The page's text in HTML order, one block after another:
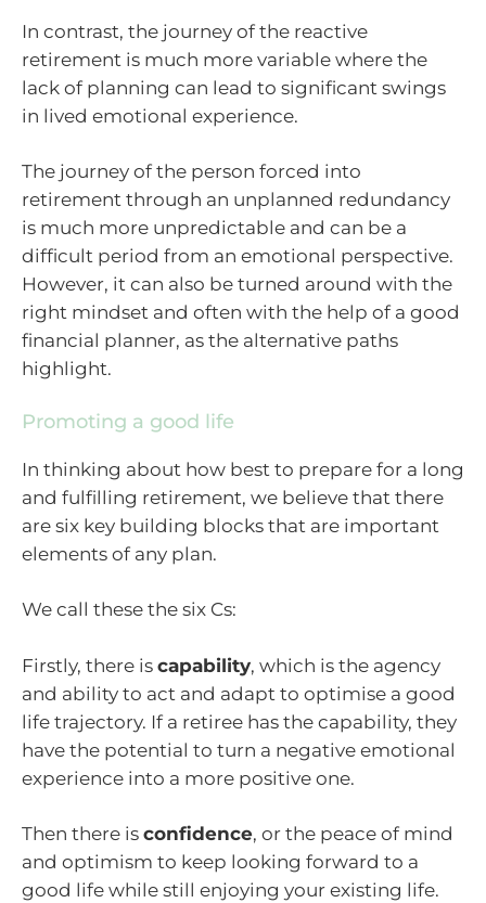
In contrast, the journey of the reactive
retirement is much more variable where the
lack of planning can lead to significant swings
in lived emotional experience.
The journey of the person forced into
retirement through an unplanned redundancy
is much more unpredictable and can be a
difficult period from an emotional perspective.
However, it can also be turned around with the
right mindset and often with the help of a good
financial planner, as the alternative paths
highlight.
Promoting a good life
In thinking about how best to prepare for a long
and fulfilling retirement, we believe that there
are six key building blocks that are important
elements of any plan.
We call these the six Cs:
Firstly, there is capability, which is the agency
and ability to act and adapt to optimise a good
life trajectory. If a retiree has the capability, they
have the potential to turn a negative emotional
experience into a more positive one.
Then there is confidence, or the peace of mind
and optimism to keep looking forward to a
good life while still enjoying your existing life.